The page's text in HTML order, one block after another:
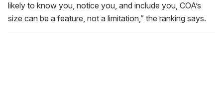
likely to know you, notice you, and include you, COA’s
size can be a feature, not a limitation,” the ranking says.